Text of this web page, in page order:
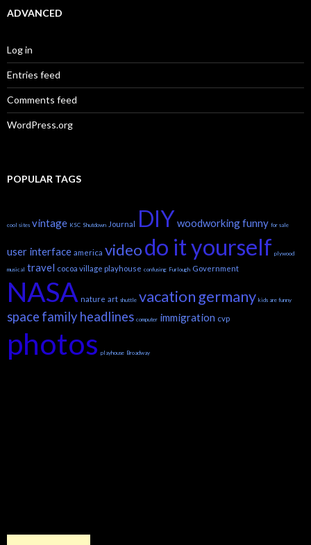
ADVANCED
Log in
Entries feed
Comments feed
WordPress.org
POPULAR TAGS
cool sites vintage KSC Shutdown Journal DIYwoodworkingfunny for sale
user interface america videodo it yourself plywood
musical travel cocoa village playhouse confusing Furlough Government
NASA nature art shuttle vacation germany kids are funny
space family headlines computer immigration cvp
photos playhouse Broadway